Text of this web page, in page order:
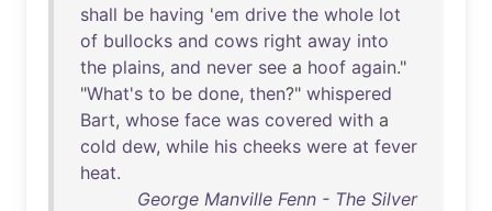
shall be having 'em drive the whole lot
of bullocks and cows right away into
the plains, and never see a hoof again."
"What's to be done, then?" whispered
Bart, whose face was covered with a
cold dew, while his cheeks were at fever
heat.
George Manville Fenn - The Silver